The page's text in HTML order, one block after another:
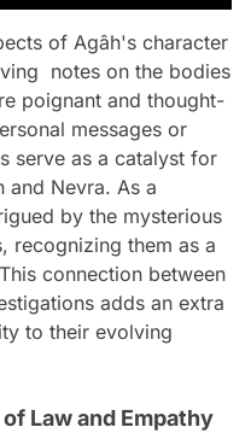
of Agâh's character
notes on the bodies
poignant and thought-
messages or
serve as a catalyst for
and Nevra. As a
by the mysterious
recognizing them as a
connection between
adds an extra
to their evolving
Law and Empathy